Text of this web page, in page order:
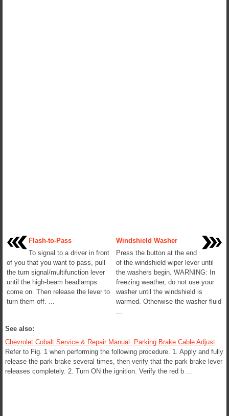
Flash-to-Pass
To signal to a driver in front
of you that you want to pass, pull
the turn signal/multifunction lever
until the high-beam headlamps
come on. Then release the lever to
turn them off. ...
Windshield Washer
Press the button at the end
of the windshield wiper lever until
the washers begin. WARNING: In
freezing weather, do not use your
washer until the windshield is
warmed. Otherwise the washer fluid
...
See also:
Chevrolet Cobalt Service & Repair Manual. Parking Brake Cable Adjust
Refer to Fig. 1 when performing the following procedure. 1. Apply and fully
release the park brake several times, then verify that the park brake lever
releases completely. 2. Turn ON the ignition. Verify the red b ...